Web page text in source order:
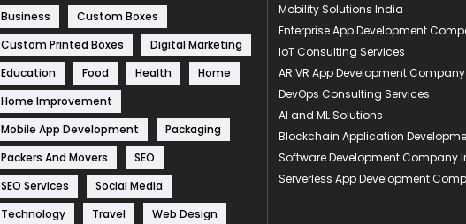
Business
Custom Boxes
Custom Printed Boxes
Digital Marketing
Education
Food Health
Home
Home Improvement
Mobile App Development
Packaging
Packers And Movers
SEO
SEO Services
Social Media
Technology
Travel Web Design
Mobility Solutions India
Enterprise App Development
IoT Consulting Services
AR VR App Development Company
DevOps Consulting Services
AI and ML Solutions
Blockchain Application
Software Development Company
Serverless App Development